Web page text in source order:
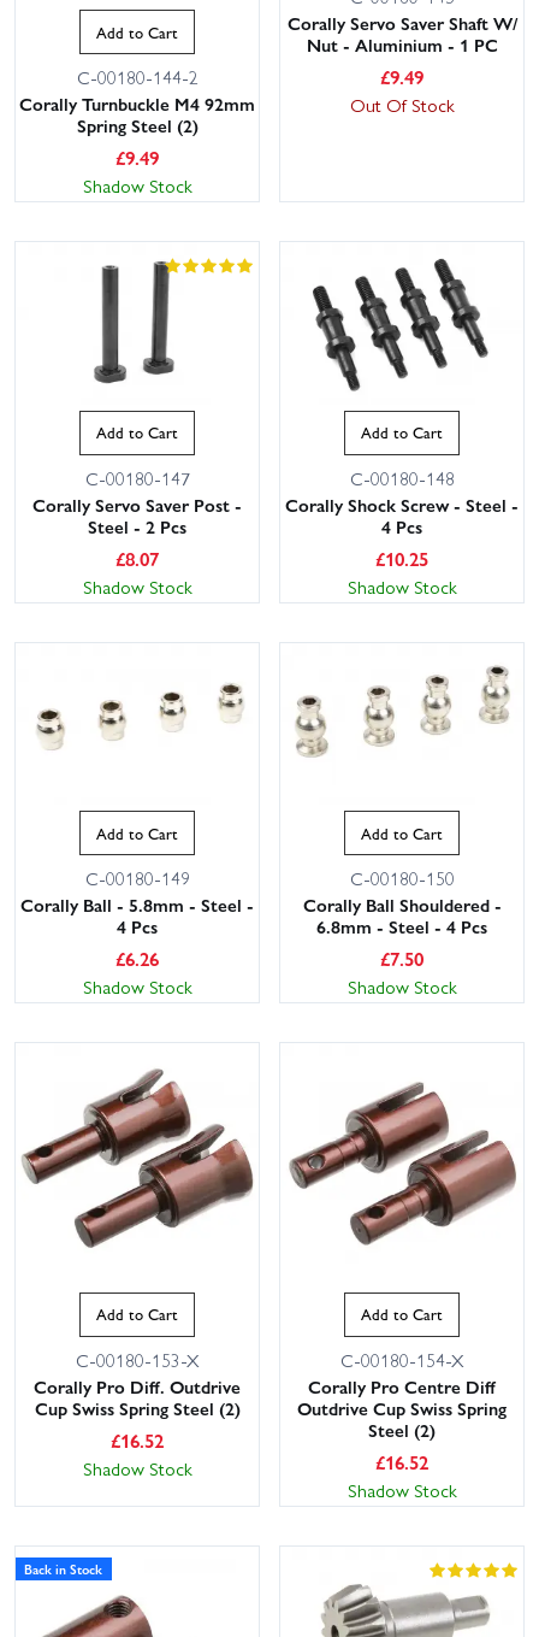
Add to Cart
C-00180-144-2
Corally Turnbuckle M4 92mm
Spring Steel (2)
£9.49
Shadow Stock
Corally Servo Saver Shaft W/
Nut - Aluminium - 1 PC
£9.49
Out Of Stock
Add to Cart
C-00180-147
Corally Servo Saver Post -
Steel - 2 Pcs
£8.07
Shadow Stock
Add to Cart
C-00180-148
Corally Shock Screw - Steel -
4 Pcs
£10.25
Shadow Stock
Add to Cart
C-00180-149
Corally Ball - 5.8mm - Steel -
4 Pcs
£6.26
Shadow Stock
Add to Cart
C-00180-150
Corally Ball Shouldered -
6.8mm - Steel - 4 Pcs
£7.50
Shadow Stock
Add to Cart
C-00180-153-X
Corally Pro Diff. Outdrive
Cup Swiss Spring Steel (2)
£16.52
Shadow Stock
Add to Cart
C-00180-154-X
Corally Pro Centre Diff
Outdrive Cup Swiss Spring
Steel (2)
£16.52
Shadow Stock
Back in Stock